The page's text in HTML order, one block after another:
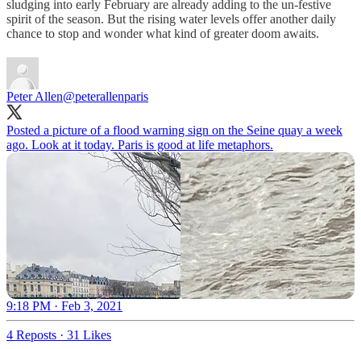
sludging into early February are already adding to the un-festive
spirit of the season. But the rising water levels offer another daily
chance to stop and wonder what kind of greater doom awaits.
Peter Allen@peterallenparis
Posted a picture of a flood warning sign on the Seine quay a week
ago. Look at it today. Paris is good at life metaphors.
9:18 PM · Feb 3, 2021
4 Reposts · 31 Likes